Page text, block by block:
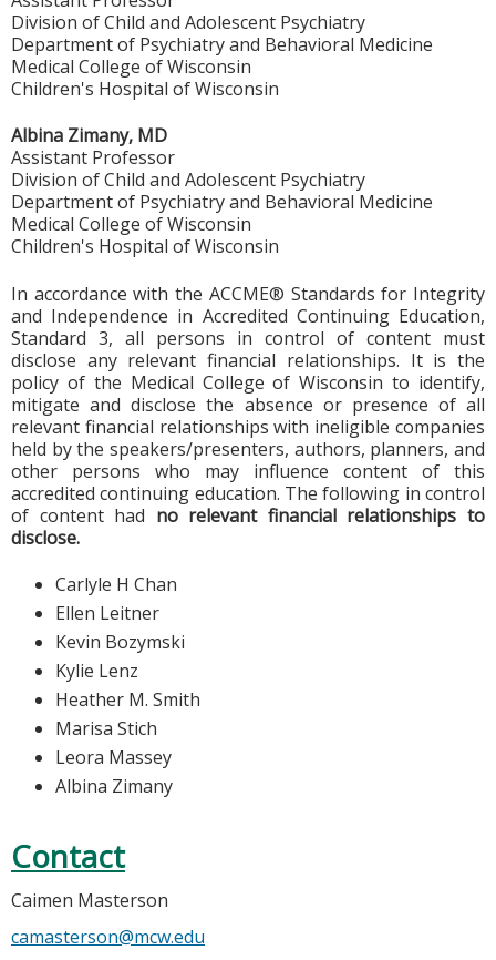
Division of Child and Adolescent Psychiatry
Department of Psychiatry and Behavioral Medicine
Medical College of Wisconsin
Children's Hospital of Wisconsin
Albina Zimany, MD
Assistant Professor
Division of Child and Adolescent Psychiatry
Department of Psychiatry and Behavioral Medicine
Medical College of Wisconsin
Children's Hospital of Wisconsin
In accordance with the ACCME® Standards for Integrity
and Independence in Accredited Continuing Education,
Standard 3, all persons in control of content must
disclose any relevant financial relationships. It is the
policy of the Medical College of Wisconsin to identify,
mitigate and disclose the absence or presence of all
relevant financial relationships with ineligible companies
held by the speakers/presenters, authors, planners, and
other persons who may influence content of this
accredited continuing education. The following in control
of content had no relevant financial relationships to
disclose.
Carlyle H Chan
Ellen Leitner
Kevin Bozymski
Kylie Lenz
Heather M. Smith
Marisa Stich
Leora Massey
Albina Zimany
Contact
Caimen Masterson
camasterson@mcw.edu